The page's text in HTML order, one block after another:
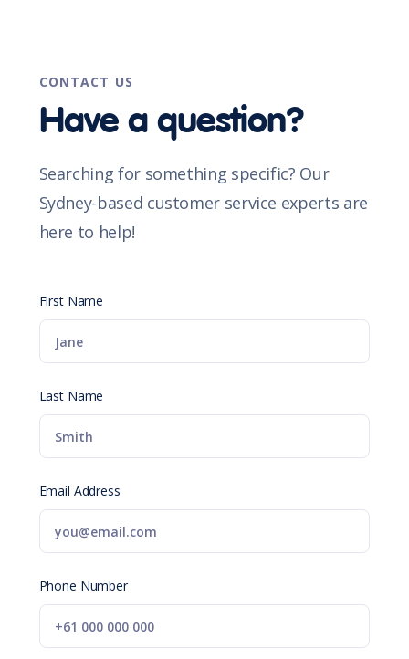
CONTACT US
Have a question?
Searching for something specific? Our
Sydney-based customer service experts are
here to help!
First Name
Last Name
Email Address
Phone Number